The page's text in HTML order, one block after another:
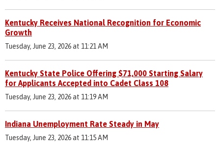
Kentucky Receives National Recognition for Economic
Growth
Tuesday, June 23, 2026 at 11:21 AM
Kentucky State Police Offering $71,000 Starting Salary
for Applicants Accepted into Cadet Class 108
Tuesday, June 23, 2026 at 11:19 AM
Indiana Unemployment Rate Steady in May
Tuesday, June 23, 2026 at 11:15 AM